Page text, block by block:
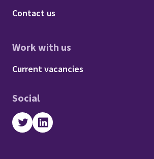
Footer - About us
Contact us
Work with us
Footer - Work with us
Current vacancies
Social
TwitterLinkedIn